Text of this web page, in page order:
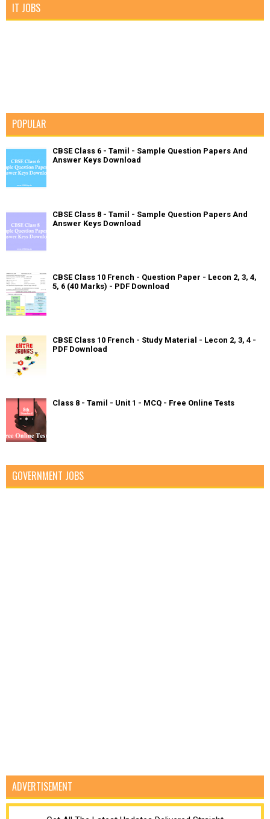
IT JOBS
POPULAR
CBSE Class 6 - Tamil - Sample Question Papers And
Answer Keys Download
CBSE Class 8 - Tamil - Sample Question Papers And
Answer Keys Download
CBSE Class 10 French - Question Paper - Lecon 2, 3, 4,
5, 6 (40 Marks) - PDF Download
CBSE Class 10 French - Study Material - Lecon 2, 3, 4 -
PDF Download
Class 8 - Tamil - Unit 1 - MCQ - Free Online Tests
GOVERNMENT JOBS
ADVERTISEMENT